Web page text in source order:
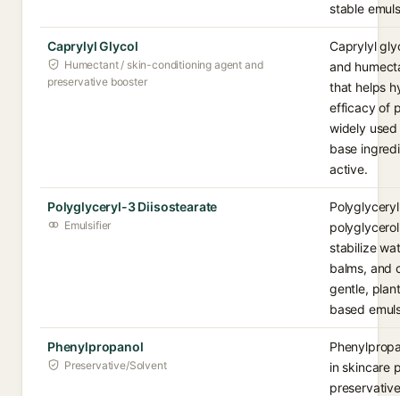
stable
Caprylyl Glycol
Humectant / skin-conditioning agent and
preservative booster
Caprylyl
and
that helps
efficacy of
widely
base
active.
Polyglyceryl-3 Diisostearate
Emulsifier
stabilize
balms, and
gentle,
based
Phenylpropanol
Preservative/Solvent
in skincare